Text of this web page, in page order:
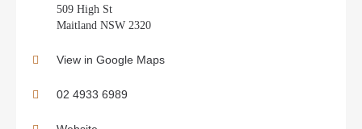
509 High St
Maitland NSW 2320
View in Google Maps
02 4933 6989